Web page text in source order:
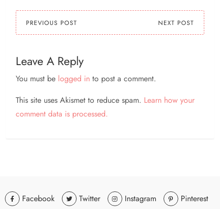
PREVIOUS POST NEXT POST
Leave A Reply
You must be logged in to post a comment.
This site uses Akismet to reduce spam. Learn how your
comment data is processed.
Facebook Twitter Instagram Pinterest